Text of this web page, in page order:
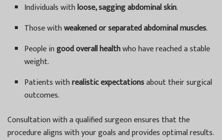
Individuals withloose, sagging abdominal skin.
Those withweakened or separated abdominal muscles.
People ingood overall healthwho have reached a stable
weight.
Patients withrealistic expectationsabout their surgical
outcomes.
Consultation with a qualified surgeon ensures that the
procedure aligns with your goals and provides optimal results.